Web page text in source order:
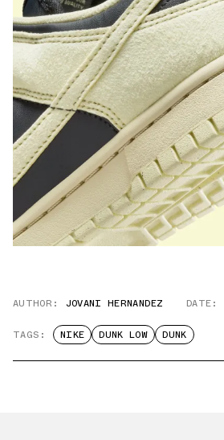
AUTHOR: JOVANI HERNANDEZ DATE:
TAGS: NIKE DUNK LOW DUNK